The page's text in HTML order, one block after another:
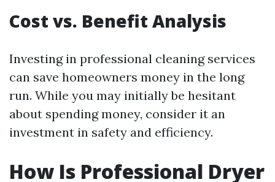
Cost vs. Benefit Analysis
Investing in professional cleaning services
can save homeowners money in the long
run. While you may initially be hesitant
about spending money, consider it an
investment in safety and efficiency.
How Is Professional Dryer